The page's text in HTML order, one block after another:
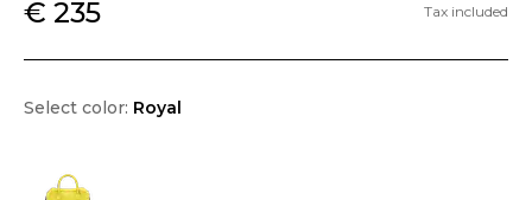
€ 235 Tax included
Select color: Royal